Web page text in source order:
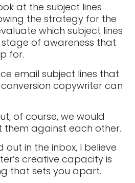
at the subject lines
the strategy for the
which subject lines
of awareness that
for.
email subject lines that
copywriter can
of course, we would
against each other.
in the inbox, I believe
creative capacity is
that sets you apart.